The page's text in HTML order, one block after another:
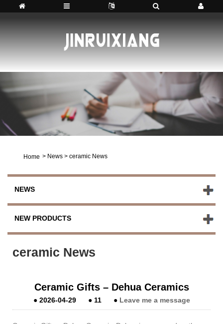
Home > News > ceramic News
NEWS
NEW PRODUCTS
ceramic News
Ceramic Gifts – Dehua Ceramics
● 2026-04-29 ● 11 ● Leave me a message